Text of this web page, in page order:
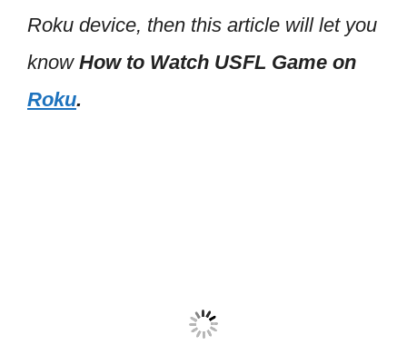
Roku device, then this article will let you
know How to Watch USFL Game on
Roku.